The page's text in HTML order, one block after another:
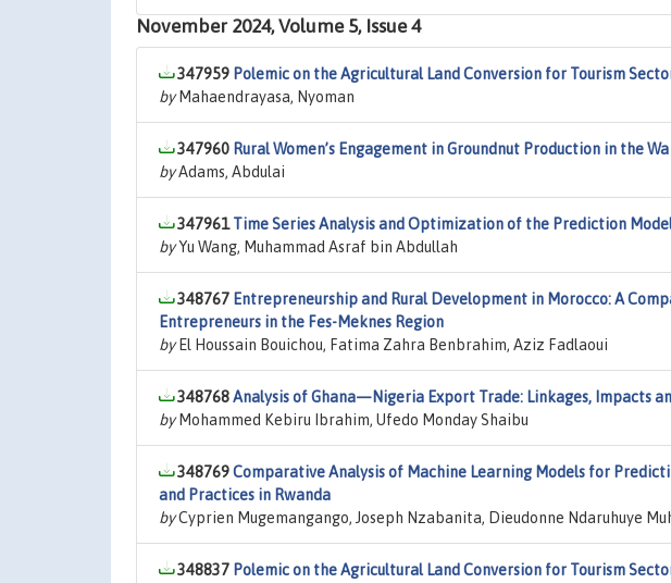
November 2024, Volume 5, Issue 4
347959 Polemic on the Agricultural Land Conversion for Tourism
byMahaendrayasa, Nyoman
347960 Rural Women’s Engagement in Groundnut Production in the
byAdams, Abdulai
347961Time Series Analysis and Optimization of the Prediction
byYu Wang, Muhammad Asraf bin Abdullah
348767 Entrepreneurship and Rural Development in Morocco: A
Entrepreneurs in the Fes-Meknes Region
byEl Houssain Bouichou, Fatima Zahra Benbrahim, Aziz Fadlaoui
348768Analysis of Ghana—Nigeria Export Trade: Linkages, Impacts
byMohammed Kebiru Ibrahim, Ufedo Monday Shaibu
348769Comparative Analysis of Machine Learning Models for
and Practices in Rwanda
byCyprien Mugemangango, Joseph Nzabanita, Dieudonne Ndaruhuye
348837 Polemic on the Agricultural Land Conversion for Tourism